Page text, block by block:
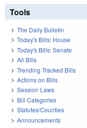
Tools
The Daily Bulletin
Today's Bills: House
Today's Bills: Senate
All Bills
Trending Tracked Bills
Actions on Bills
Session Laws
Bill Categories
Statutes/Counties
Announcements